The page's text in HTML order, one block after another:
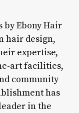
by Ebony Hair
hair design,
expertise,
art facilities,
community
has
in the